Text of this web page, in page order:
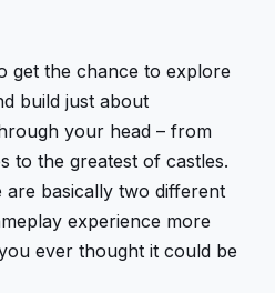
get the chance to explore
build just about
your head – from
to the greatest of castles.
are basically two different
experience more
ever thought it could be